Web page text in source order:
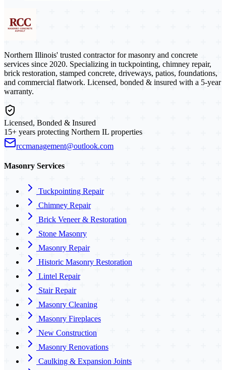
Northern Illinois' trusted contractor for masonry and concrete
services since 2020. Specializing in tuckpointing, chimney repair,
brick restoration, stamped concrete, driveways, patios, foundations,
and commercial flatwork. Licensed, bonded & insured with a 5-year
warranty.
Licensed, Bonded & Insured
15+ years protecting Northern IL properties
rccmanagement@outlook.com
Masonry Services
Tuckpointing Repair
Chimney Repair
Brick Veneer & Restoration
Stone Masonry
Masonry Repair
Historic Masonry Restoration
Lintel Repair
Stair Repair
Masonry Cleaning
Masonry Fireplaces
New Construction
Masonry Renovations
Caulking & Expansion Joints